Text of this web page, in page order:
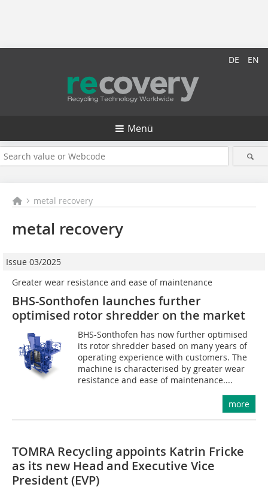
DE EN
Menü
metal recovery
metal recovery
Issue 03/2025
Greater wear resistance and ease of maintenance
BHS-Sonthofen launches further
optimised rotor shredder on the market
BHS-Sonthofen has now further optimised
its rotor shredder based on many years of
operating experience with customers. The
machine is characterised by greater wear
resistance and ease of maintenance....
more
TOMRA Recycling appoints Katrin Fricke
as its new Head and Executive Vice
President (EVP)